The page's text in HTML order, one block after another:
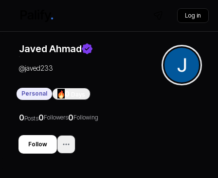
Log in
Javed Ahmad
@javed233
Personal
0Posts0Followers0Following
Follow